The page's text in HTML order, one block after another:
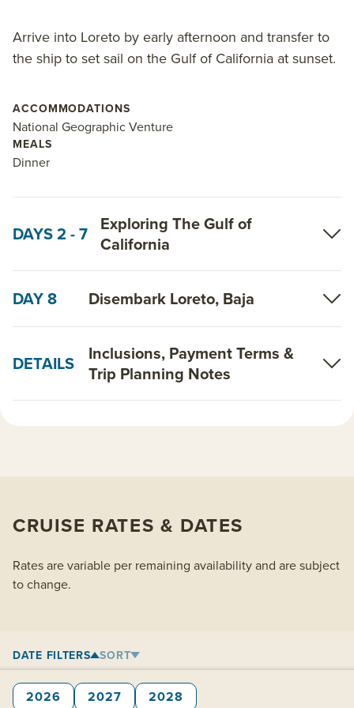
Arrive into Loreto by early afternoon and transfer to
the ship to set sail on the Gulf of California at sunset.
ACCOMMODATIONS
National Geographic Venture
MEALS
Dinner
DAYS 2 - 7 Exploring The Gulf of
California
DAY 8 Disembark Loreto, Baja
DETAILS
Inclusions, Payment Terms &
Trip Planning Notes
CRUISE RATES & DATES
Rates are variable per remaining availability and are subject
to change.
DATE FILTERS SORT
2026 2027 2028